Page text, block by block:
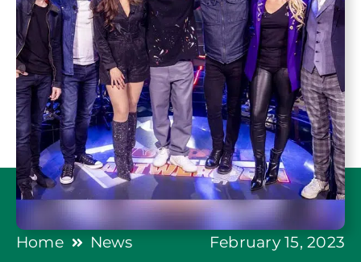
Home News February 15, 2023